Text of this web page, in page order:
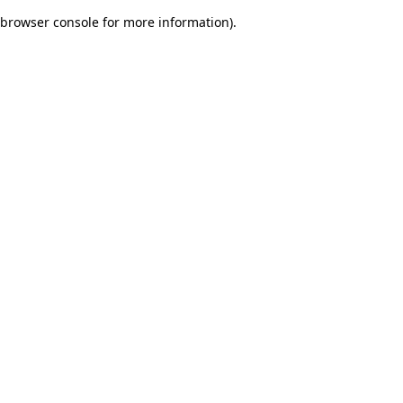
browser console for more information).